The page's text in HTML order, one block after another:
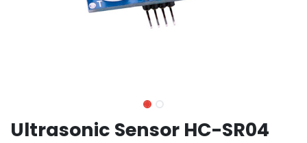
Ultrasonic Sensor HC-SR04